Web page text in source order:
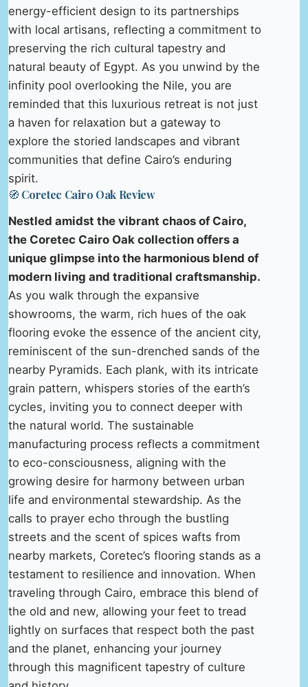
energy-efficient design to its partnerships
with local artisans, reflecting a commitment to
preserving the rich cultural tapestry and
natural beauty of Egypt. As you unwind by the
infinity pool overlooking the Nile, you are
reminded that this luxurious retreat is not just
a haven for relaxation but a gateway to
explore the storied landscapes and vibrant
communities that define Cairo’s enduring
spirit.
🧭 Coretec Cairo Oak Review
Nestled amidst the vibrant chaos of Cairo,
the Coretec Cairo Oak collection offers a
unique glimpse into the harmonious blend of
modern living and traditional craftsmanship.
As you walk through the expansive
showrooms, the warm, rich hues of the oak
flooring evoke the essence of the ancient city,
reminiscent of the sun-drenched sands of the
nearby Pyramids. Each plank, with its intricate
grain pattern, whispers stories of the earth’s
cycles, inviting you to connect deeper with
the natural world. The sustainable
manufacturing process reflects a commitment
to eco-consciousness, aligning with the
growing desire for harmony between urban
life and environmental stewardship. As the
calls to prayer echo through the bustling
streets and the scent of spices wafts from
nearby markets, Coretec’s flooring stands as a
testament to resilience and innovation. When
traveling through Cairo, embrace this blend of
the old and new, allowing your feet to tread
lightly on surfaces that respect both the past
and the planet, enhancing your journey
through this magnificent tapestry of culture